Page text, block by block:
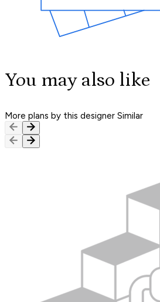
You may also like
More plans by this designer Similar